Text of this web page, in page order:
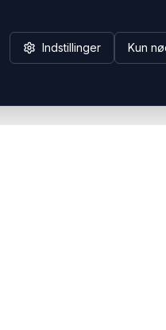
Indstillinger Kun